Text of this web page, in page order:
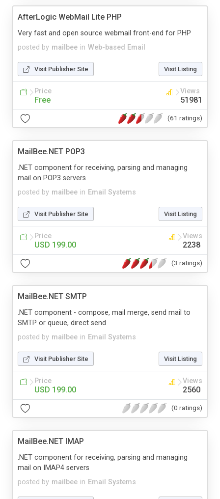
AfterLogic WebMail Lite PHP
posted by mailbee in Web-based Email
Very fast and open source webmail front-end for PHP
Visit Publisher Site Visit Listing
Price
Free
Views
51981
(61 ratings)
MailBee.NET POP3
posted by mailbee in Email Systems
.NET component for receiving, parsing and managing
mail on POP3 servers
Visit Publisher Site Visit Listing
Price
USD 199.00
Views
2238
(3 ratings)
MailBee.NET SMTP
posted by mailbee in Email Systems
.NET component - compose, mail merge, send mail to
SMTP or queue, direct send
Visit Publisher Site Visit Listing
Price
USD 199.00
Views
2560
(0 ratings)
MailBee.NET IMAP
posted by mailbee in Email Systems
.NET component for receiving, parsing and managing
mail on IMAP4 servers